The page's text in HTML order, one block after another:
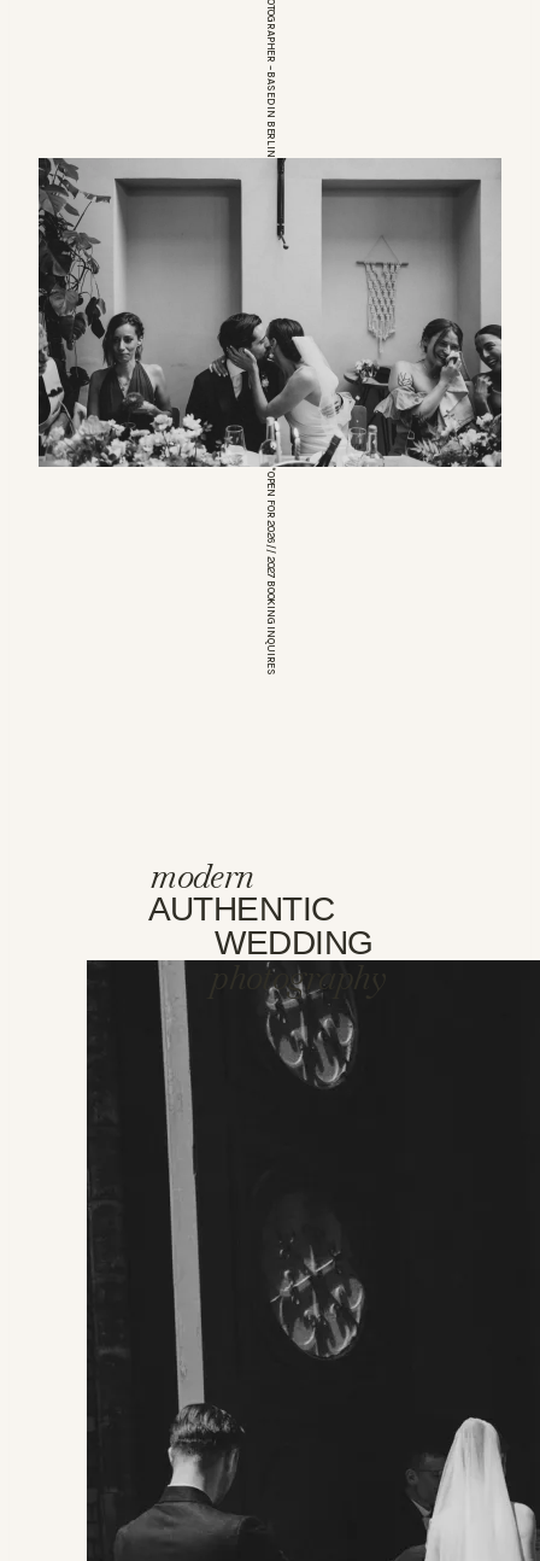
*OPEN FOR 2026 // 2027 BOOKING INQUIRES
modern
AUTHENTIC
WEDDING
photography